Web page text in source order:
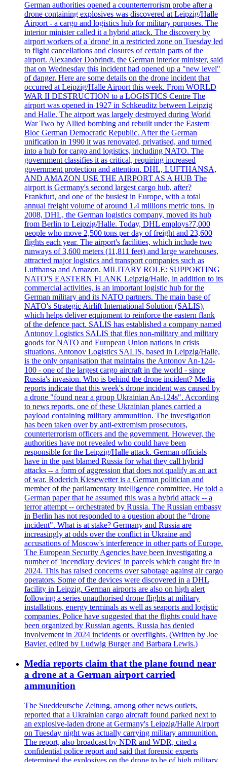
German authorities opened a counterterrorism probe after a
drone containing explosives was discovered at Leipzig/Halle
Airport - a cargo and logistics hub for military purposes. The
interior minister called it a hybrid attack. The discovery by
airport workers of a 'drone' in a restricted zone on Tuesday led
to flight cancellations and closures of certain parts of the
airport. Alexander Dobrindt, the German interior minister, said
that on Wednesday this incident had opened up a "new level"
of danger. Here are some details on the drone incident that
occurred at Leipzig/Halle Airport this week. From WORLD
WAR II DESTRUCTION to a LOGISTICS Centre The
airport was opened in 1927 in Schkeuditz between Leipzig
and Halle. The airport was largely destroyed during World
War Two by Allied bombing and rebuilt under the Eastern
Bloc German Democratic Republic. After the German
unification in 1990 it was renovated, privatised, and turned
into a hub for cargo and logistics, including NATO. The
government classifies it as critical, requiring increased
government protection and attention. DHL, LUFTHANSA,
AND AMAZON USE THE AIRPORT AS A HUB The
airport is Germany's second largest cargo hub, after?
Frankfurt, and one of the busiest in Europe, with a total
annual freight volume of around 1.4 millions metric tons. In
2008, DHL, the German logistics company, moved its hub
from Berlin to Leipzig/Halle. Today, DHL employs?7,000
people who move 2,500 tons per day of freight and 23,600
flights each year. The airport's facilities, which include two
runways of 3,600 meters (11,811 feet) and large warehouses,
attracted major logistics and transport companies such as
Lufthansa and Amazon. MILITARY ROLE: SUPPORTING
NATO'S EASTERN FLANK Leipzig/Halle, in addition to its
commercial activities, is an important logistic hub for the
German military and its NATO partners. The main base of
NATO's Strategic Airlift International Solution (SALIS),
which helps deliver equipment to reinforce the eastern flank
of the defence pact. SALIS has established a company named
Antonov Logistics SALIS that flies non-military and military
goods for NATO and European Union nations in crisis
situations. Antonov Logistics SALIS, based in Leipzig/Halle,
is the only organisation that maintains the Antonov An-124-
100 - one of the largest cargo aircraft in the world - since
Russia's invasion. Who is behind the drone incident? Media
reports indicate that this week's drone incident was caused by
a drone "found near a group Ukrainian An-124s". According
to news reports, one of these Ukrainian planes carried a
payload containing military ammunition. The investigation
has been taken over by anti-extremism prosecutors,
counterterrorism officers and the government. However, the
authorities have not revealed who could have been
responsible for the Leipzig/Halle attack. German officials
have in the past blamed Russia for what they call hybrid
attacks -- a form of aggression that does not qualify as an act
of war. Roderich Kiesewetter is a German politician and
member of the parliamentary intelligence committee. He told a
German paper that he assumed this was a hybrid attack -- a
terror attempt -- orchestrated by Russia. The Russian embassy
in Berlin has not responded to a question about the "drone
incident". What is at stake? Germany and Russia are
increasingly at odds over the conflict in Ukraine and
accusations of Moscow's interference in other parts of Europe.
The European Security Agencies have been investigating a
number of 'incendiary devices' in parcels which caught fire in
2024. This has raised concerns over sabotage against air cargo
operators. Some of the devices were discovered in a DHL
facility in Leipzig. German airports are also on high alert
following a series unauthorised drone flights at military
installations, energy terminals as well as seaports and logistic
companies. Police have suggested that the flights could have
been organized by Russian agents. Russia has denied
involvement in 2024 incidents or overflights. (Written by Joe
Bavier, edited by Ludwig Burger and Barbara Lewis.)
Media reports claim that the plane found near
a drone at a German airport carried
ammunition
The Sueddeutsche Zeitung, among other news outlets,
reported that a Ukrainian cargo aircraft found parked next to
an explosive-laden drone at Germany's Leipzig/Halle Airport
on Tuesday night was actually carrying military ammunition.
The report, also broadcast by NDR and WDR, cited a
confidential police report and said that forensic experts
determined the explosives on the drone to be of high military